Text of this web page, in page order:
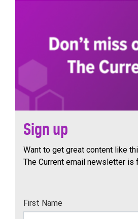
Sign up
Want to get great content like
The Current email newsletter is